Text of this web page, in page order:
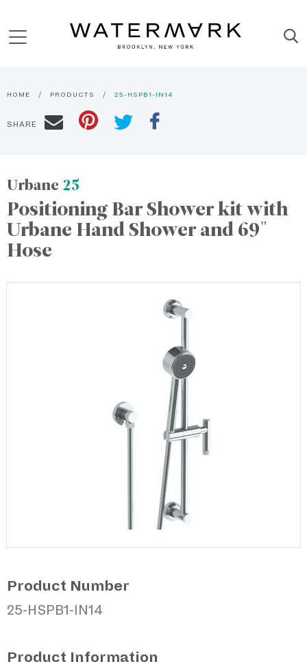
HOME PRODUCTS 25-HSPB1-IN14
SHARE
Urbane 25
Positioning Bar Shower kit with
Urbane Hand Shower and 69"
Hose
Product Number
25-HSPB1-IN14
Product Information